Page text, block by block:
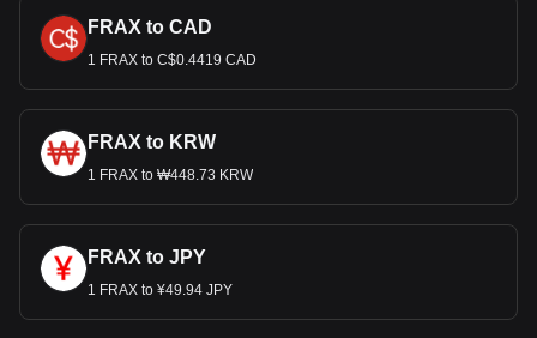
FRAX to CAD
1 FRAX to C$0.4419 CAD
FRAX to KRW
1 FRAX to ₩448.73 KRW
FRAX to JPY
1 FRAX to ¥49.94 JPY